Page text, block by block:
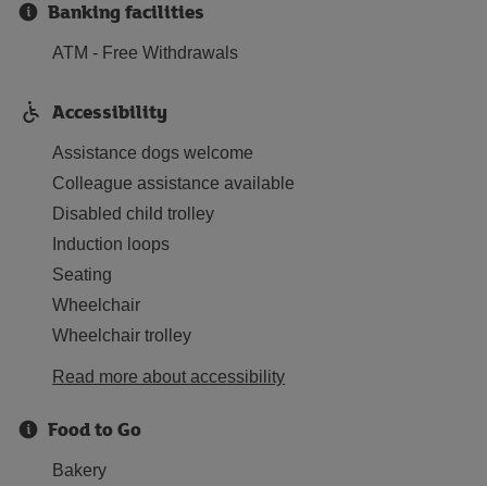
Banking facilities
ATM - Free Withdrawals
Accessibility
Assistance dogs welcome
Colleague assistance available
Disabled child trolley
Induction loops
Seating
Wheelchair
Wheelchair trolley
Read more about accessibility
Food to Go
Bakery